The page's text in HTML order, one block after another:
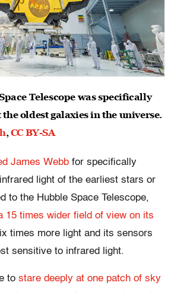
Telescope was specifically
the oldest galaxies in the universe.
,CC BY-SA
James Webb for specifically
light of the earliest stars or
to the Hubble Space Telescope,
15 times wider field of view on its
times more light and its sensors
sensitive to infrared light.
to stare deeply at one patch of sky